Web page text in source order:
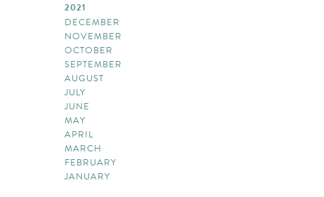
2021
DECEMBER
NOVEMBER
OCTOBER
SEPTEMBER
AUGUST
JULY
JUNE
MAY
APRIL
MARCH
FEBRUARY
JANUARY